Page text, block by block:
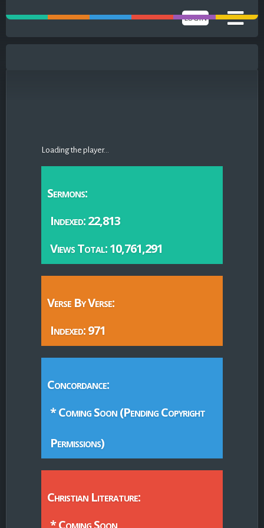
LOGIN
Loading the player...
Sermons:
Indexed: 22,813
Views Total: 10,761,291
Verse By Verse:
Indexed: 971
Concordance:
* Coming Soon (Pending Copyright
Permissions)
Christian Literature:
* Coming Soon